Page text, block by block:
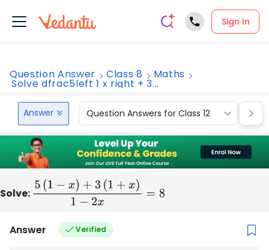
Sign In
Question Answer Class 8 Maths
Solve dfrac5left 1 x right + 3...
Answer Question Answers for Class 12
Solve: 5(1−x)+3(1+x)1−2x=8
Answer Verified